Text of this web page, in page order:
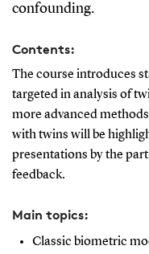
confounding.
Contents:
The course introduces
targeted in analysis of
more advanced
with twins will be
presentations by the
feedback.
Main topics:
Classic biometric